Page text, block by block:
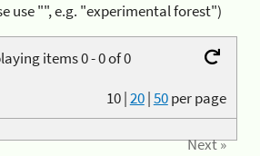
use "", e.g. "experimental forest")
items 0 - 0 of 0
10|20|50per page
Next »